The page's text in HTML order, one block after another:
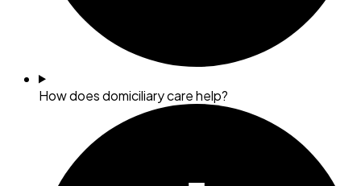
How does domiciliary care help?